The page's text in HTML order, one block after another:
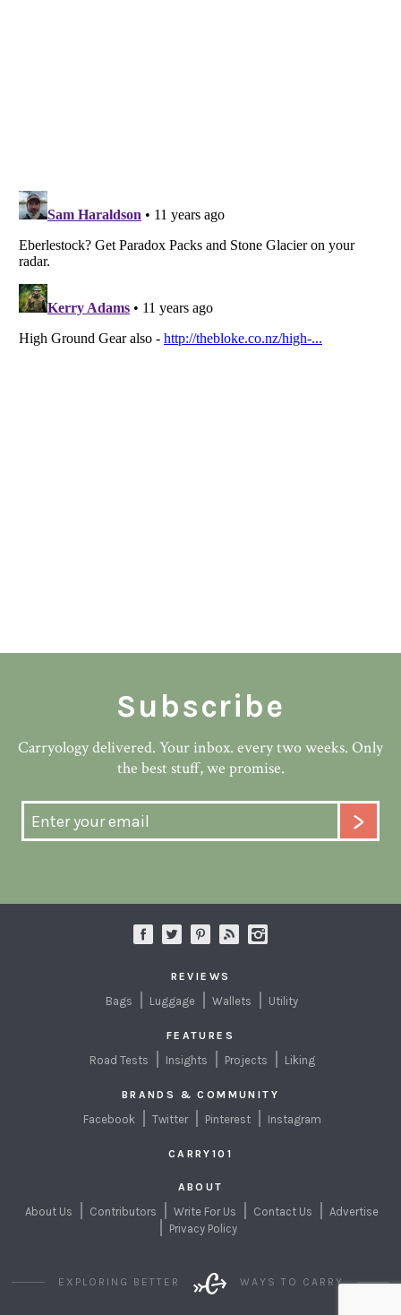
Subscribe
Carryology delivered. Your inbox. every two weeks. Only
the best stuff, we promise.
REVIEWS
Bags Luggage Wallets Utility
FEATURES
Road Tests Insights Projects Liking
BRANDS & COMMUNITY
Facebook Twitter Pinterest Instagram
CARRY101
ABOUT
About Us Contributors Write For Us Contact Us
Advertise
Privacy Policy
EXPLORING BETTER WAYS TO CARRY